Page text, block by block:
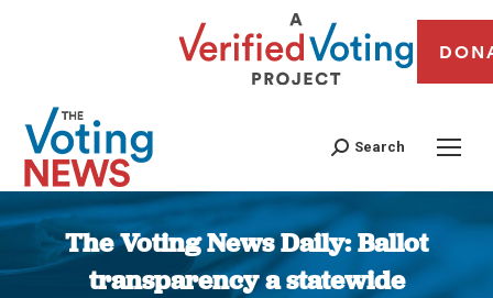
Search
The Voting News Daily: Ballot
transparency a statewide